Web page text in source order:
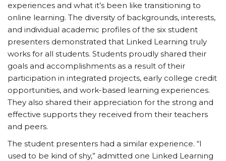
experiences and what it’s been like transitioning to
online learning. The diversity of backgrounds, interests,
and individual academic profiles of the six student
presenters demonstrated that Linked Learning truly
works for all students. Students proudly shared their
goals and accomplishments as a result of their
participation in integrated projects, early college credit
opportunities, and work-based learning experiences.
They also shared their appreciation for the strong and
effective supports they received from their teachers
and peers.
The student presenters had a similar experience. “I
used to be kind of shy,” admitted one Linked Learning